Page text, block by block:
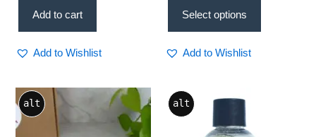
Add to cart
Add to Wishlist
Select options
Add to Wishlist
alt alt
Price
range:
₹80.00
This
product